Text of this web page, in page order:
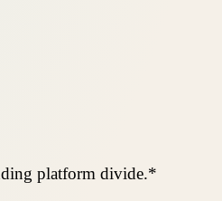
platform divide.*